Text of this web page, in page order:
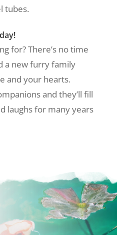
tubes.
for? There’s no time
a new furry family
and your hearts.
and they’ll fill
laughs for many years